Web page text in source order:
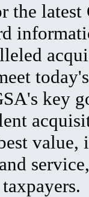
the latest
key
value,